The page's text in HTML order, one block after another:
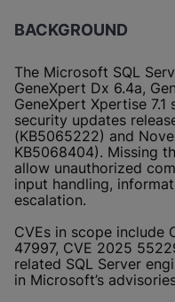
BACKGROUND
The Microsoft SQL
GeneXpert Dx 6.4a,
GeneXpert Xpertise
security updates
(KB5065222) and
KB5068404). Missing
allow unauthorized
input handling,
escalation.
CVEs in scope include
47997, CVE 2025
related SQL Server
in Microsoft’s